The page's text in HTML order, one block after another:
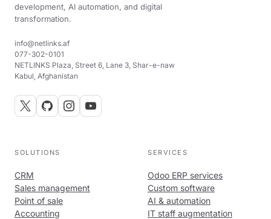
development, AI automation, and digital
transformation.
info@netlinks.af
077-302-0101
NETLINKS Plaza, Street 6, Lane 3, Shar-e-naw
Kabul, Afghanistan
SOLUTIONS
CRM
Sales management
Point of sale
Accounting
SERVICES
Odoo ERP services
Custom software
AI & automation
IT staff augmentation